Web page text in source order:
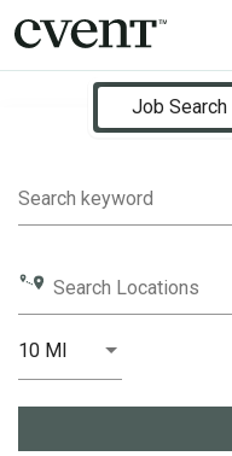
Job Search Page
Job Search
Search keyword
Search Locations
10 MI
Distance